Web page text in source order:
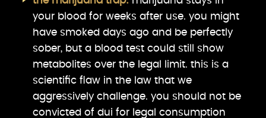
your blood for weeks after use. you might
have smoked days ago and be perfectly
sober, but a blood test could still show
metabolites over the legal limit. this is a
scientific flaw in the law that we
aggressively challenge. you should not be
convicted of dui for legal consumption